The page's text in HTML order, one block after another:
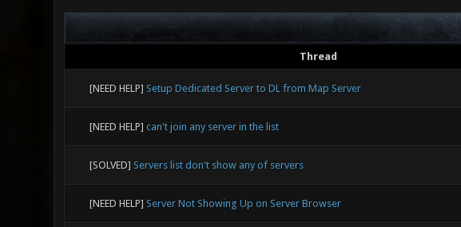
Thread
[NEED HELP] Setup Dedicated Server to DL from Map Server
[NEED HELP] can't join any server in the list
[SOLVED] Servers list don't show any of servers
[NEED HELP] Server Not Showing Up on Server Browser